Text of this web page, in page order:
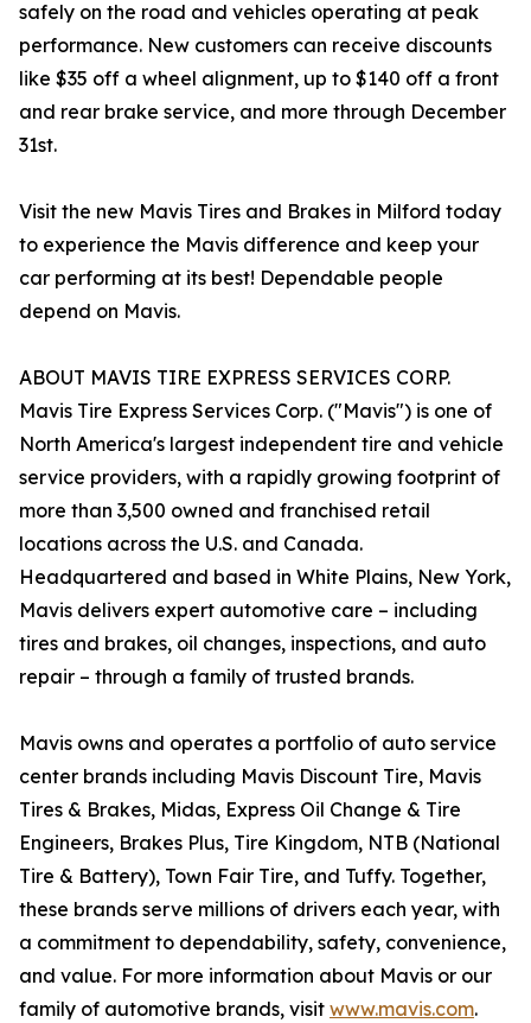
safely on the road and vehicles operating at peak
performance. New customers can receive discounts
like $35 off a wheel alignment, up to $140 off a front
and rear brake service, and more through December
31st.
Visit the new Mavis Tires and Brakes in Milford today
to experience the Mavis difference and keep your
car performing at its best! Dependable people
depend on Mavis.
ABOUT MAVIS TIRE EXPRESS SERVICES CORP.
Mavis Tire Express Services Corp. ("Mavis") is one of
North America's largest independent tire and vehicle
service providers, with a rapidly growing footprint of
more than 3,500 owned and franchised retail
locations across the U.S. and Canada.
Headquartered and based in White Plains, New York,
Mavis delivers expert automotive care – including
tires and brakes, oil changes, inspections, and auto
repair – through a family of trusted brands.
Mavis owns and operates a portfolio of auto service
center brands including Mavis Discount Tire, Mavis
Tires & Brakes, Midas, Express Oil Change & Tire
Engineers, Brakes Plus, Tire Kingdom, NTB (National
Tire & Battery), Town Fair Tire, and Tuffy. Together,
these brands serve millions of drivers each year, with
a commitment to dependability, safety, convenience,
and value. For more information about Mavis or our
family of automotive brands, visit www.mavis.com.